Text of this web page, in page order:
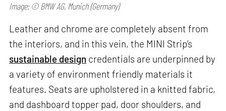
Image: © BMW AG, Munich (Germany)
Leather and chrome are completely absent from
the interiors, and in this vein, the MINI Strip’s
sustainable design credentials are underpinned by
a variety of environment friendly materials it
features. Seats are upholstered in a knitted fabric,
and dashboard topper pad, door shoulders, and